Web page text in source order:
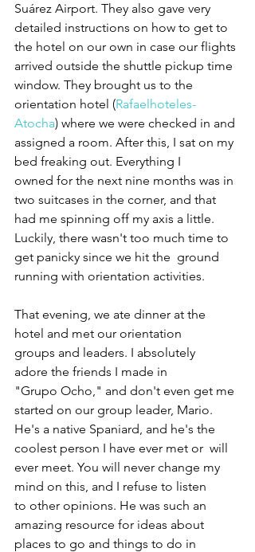
Suárez Airport. They also gave very
detailed instructions on how to get to
the hotel on our own in case our flights
arrived outside the shuttle pickup time
window. They brought us to the
orientation hotel (Rafaelhoteles-
Atocha) where we were checked in and
assigned a room. After this, I sat on my
bed freaking out. Everything I
owned for the next nine months was in
two suitcases in the corner, and that
had me spinning off my axis a little.
Luckily, there wasn't too much time to
get panicky since we hit the  ground
running with orientation activities.
That evening, we ate dinner at the
hotel and met our orientation
groups and leaders. I absolutely
adore the friends I made in
"Grupo Ocho," and don't even get me
started on our group leader, Mario.
He's a native Spaniard, and he's the
coolest person I have ever met or  will
ever meet. You will never change my
mind on this, and I refuse to listen
to other opinions. He was such an
amazing resource for ideas about
places to go and things to do in